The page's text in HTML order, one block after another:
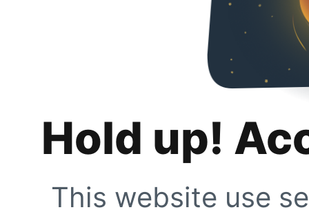
Hold up!
This website use